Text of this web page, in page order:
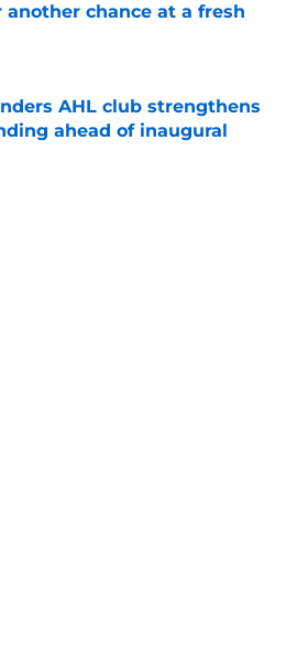
another chance at a fresh
on Invalid Date
AHL club strengthens
ahead of inaugural